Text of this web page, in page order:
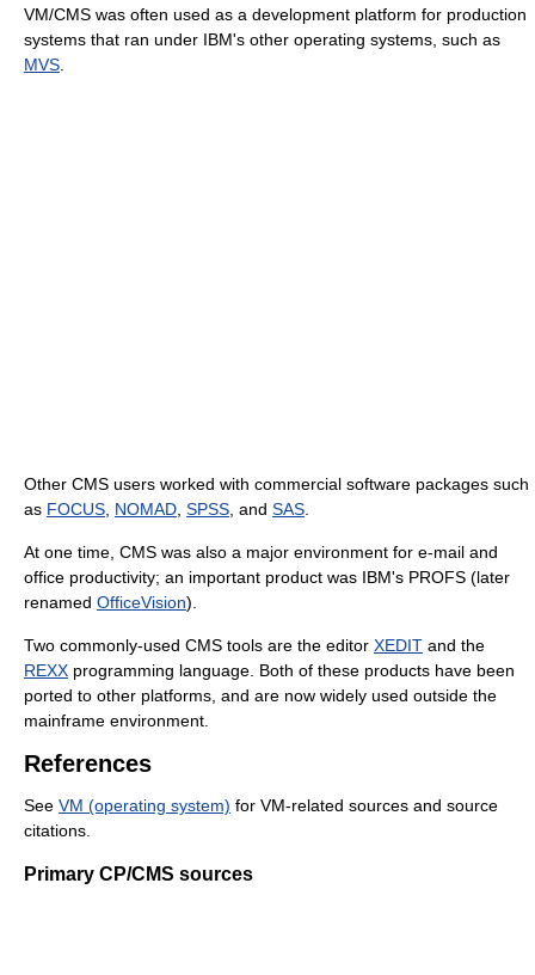
VM/CMS was often used as a development platform for production
systems that ran under IBM's other operating systems, such as
MVS
Other CMS users worked with commercial software packages such
as FOCUS NOMAD SPSS , and SAS
At one time, CMS was also a major environment for e-mail and
office productivity; an important product was IBM's PROFS (later
renamed OfficeVision).
Two commonly-used CMS tools are the editor XEDIT and the
REXX programming language. Both of these products have been
ported to other platforms, and are now widely used outside the
mainframe environment.
References
See VM (operating system) for VM-related sources and source
citations.
Primary CP/CMS sources